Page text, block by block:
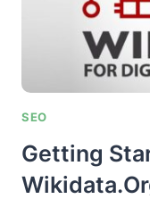
SYSTEM
SEO
Getting